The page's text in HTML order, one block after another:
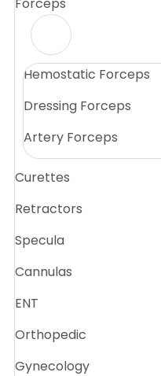
Hemostatic Forceps
Dressing Forceps
Artery Forceps
Curettes
Retractors
Specula
Cannulas
ENT
Orthopedic
Gynecology